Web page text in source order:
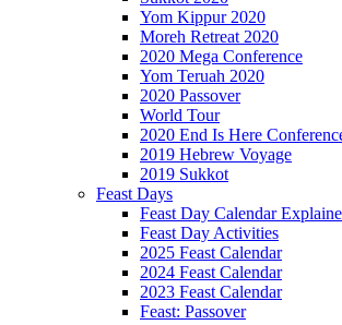
Yom Kippur 2020
Moreh Retreat 2020
2020 Mega Conference
Yom Teruah 2020
2020 Passover
World Tour
2020 End Is Here
2019 Hebrew Voyage
2019 Sukkot
Feast Days
Feast Day Calendar
Feast Day Activities
2025 Feast Calendar
2024 Feast Calendar
2023 Feast Calendar
Feast: Passover